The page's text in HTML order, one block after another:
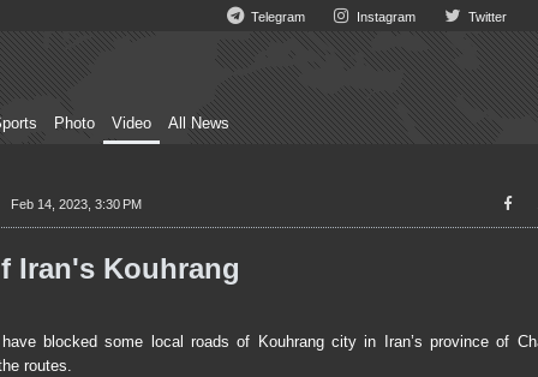
Telegram Instagram Twitter
Photo Video All News
Feb 14, 2023, 3:30 PM
Iran's Kouhrang
blocked some local roads of Kouhrang city in Iran’s province of
routes.